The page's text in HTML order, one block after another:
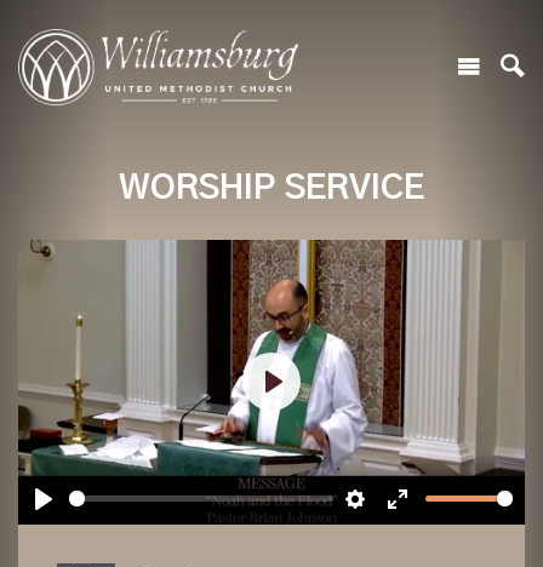
WORSHIP SERVICE
Play Settings
Enter
Play